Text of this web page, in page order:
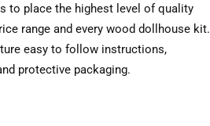
to place the highest level of quality
range and every wood dollhouse kit.
easy to follow instructions,
protective packaging.